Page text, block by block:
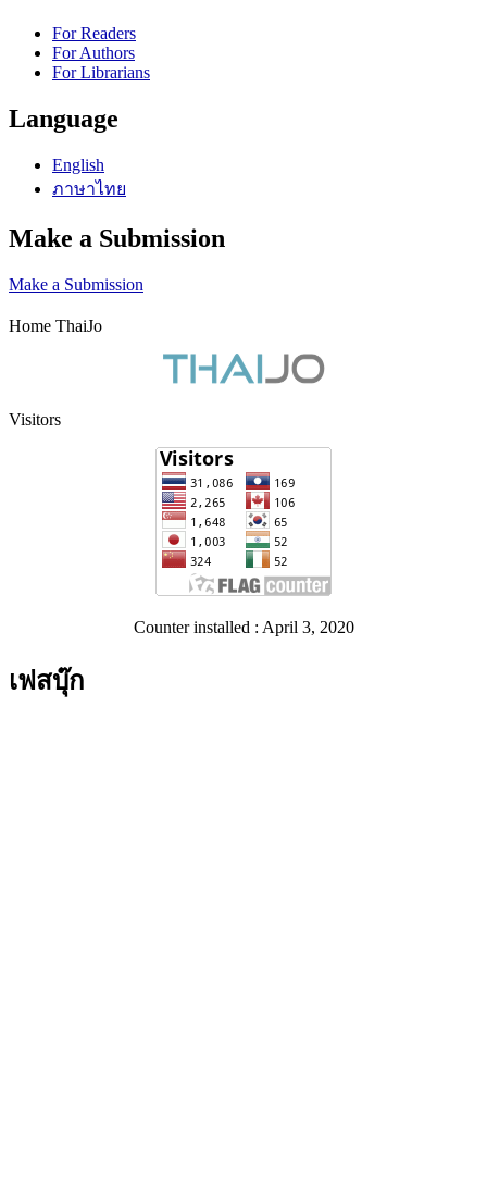
For Readers
For Authors
For Librarians
Language
English
ภาษาไทย
Make a Submission
Make a Submission
Home ThaiJo
Visitors
Counter installed : April 3, 2020
เฟสบุ๊ก